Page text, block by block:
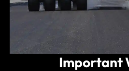
Important